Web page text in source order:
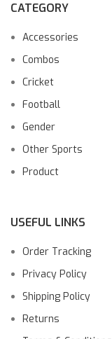
CATEGORY
Accessories
Combos
Cricket
Football
Gender
Other Sports
Product
USEFUL LINKS
Order Tracking
Privacy Policy
Shipping Policy
Returns